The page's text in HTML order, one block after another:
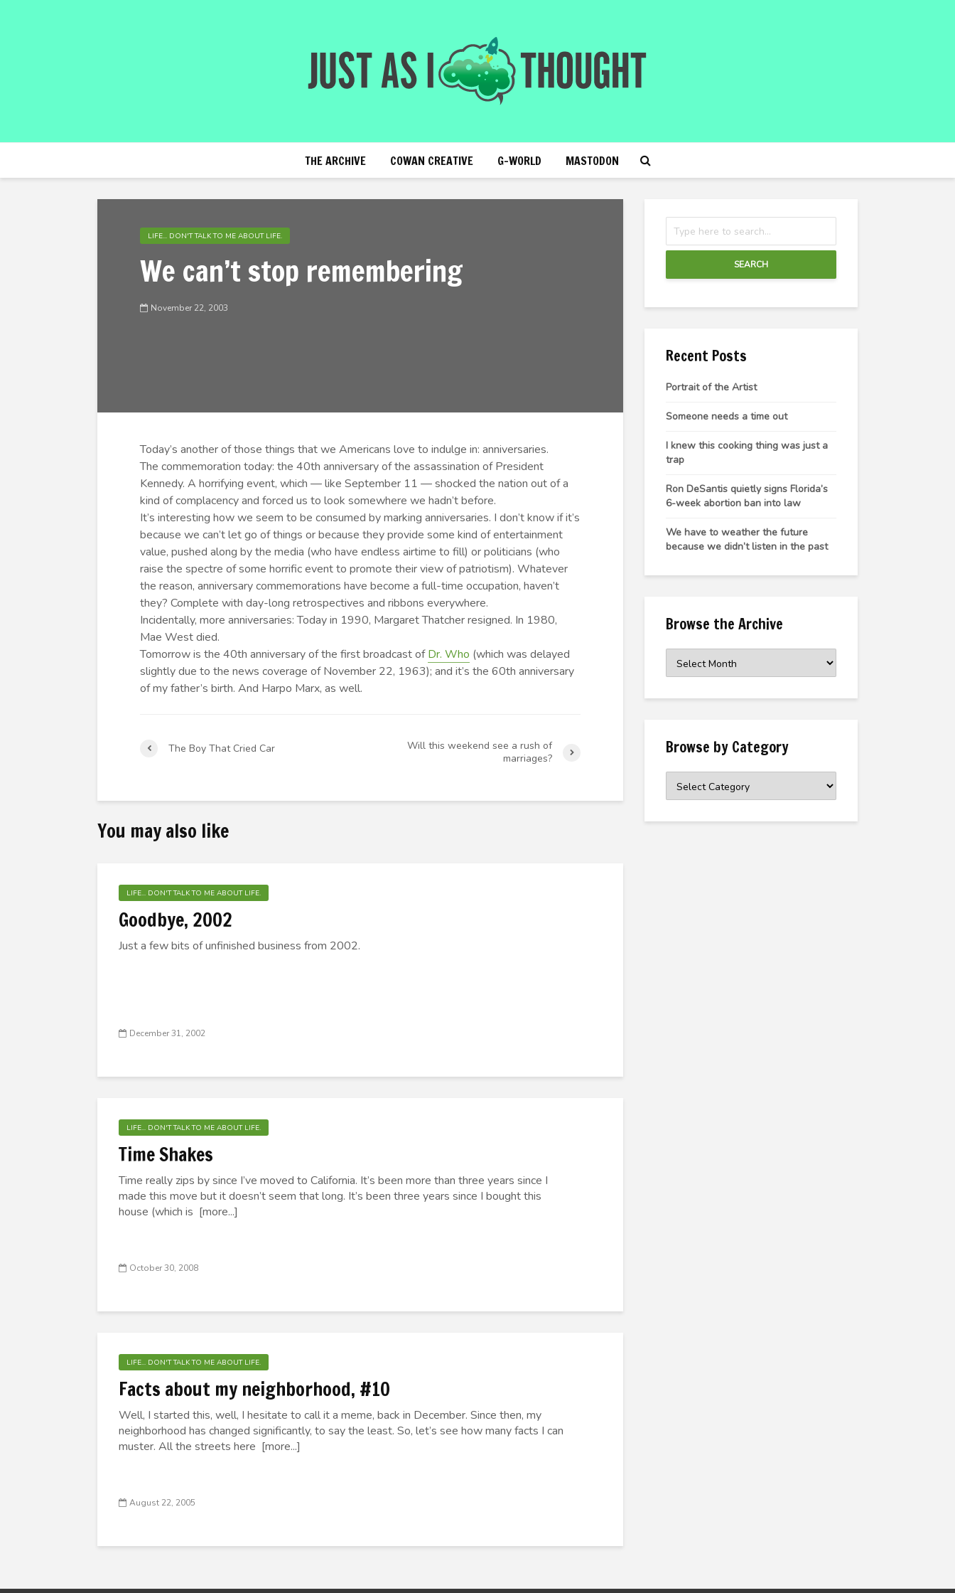
THE ARCHIVE COWAN CREATIVE G-WORLD MASTODON
LIFE... DON'T TALK TO ME ABOUT LIFE.
We can’t stop remembering
November 22, 2003
Today’s another of those things that we Americans love to indulge in: anniversaries.
The commemoration today: the 40th anniversary of the assassination of President
Kennedy. A horrifying event, which — like September 11 — shocked the nation out of a
kind of complacency and forced us to look somewhere we hadn’t before.
It’s interesting how we seem to be consumed by marking anniversaries. I don’t know if it’s
because we can’t let go of things or because they provide some kind of entertainment
value, pushed along by the media (who have endless airtime to fill) or politicians (who
raise the spectre of some horrific event to promote their view of patriotism). Whatever
the reason, anniversary commemorations have become a full-time occupation, haven’t
they? Complete with day-long retrospectives and ribbons everywhere.
Incidentally, more anniversaries: Today in 1990, Margaret Thatcher resigned. In 1980,
Mae West died.
Tomorrow is the 40th anniversary of the first broadcast ofDr. Who (which was delayed
slightly due to the news coverage of November 22, 1963); and it’s the 60th anniversary
of my father’s birth. And Harpo Marx, as well.
The Boy That Cried Car
Will this weekend see a rush of
marriages?
You may also like
LIFE... DON'T TALK TO ME ABOUT LIFE.
Goodbye, 2002
Just a few bits of unfinished business from 2002.
December 31, 2002
LIFE... DON'T TALK TO ME ABOUT LIFE.
Time Shakes
Time really zips by since I’ve moved to California. It’s been more than three years since I
made this move but it doesn’t seem that long. It’s been three years since I bought this
house (which is [more...]
October 30, 2008
LIFE... DON'T TALK TO ME ABOUT LIFE.
Facts about my neighborhood, #10
Well, I started this, well, I hesitate to call it a meme, back in December. Since then, my
neighborhood has changed significantly, to say the least. So, let’s see how many facts I can
muster. All the streets here [more...]
August 22, 2005
SEARCH
Recent Posts
Portrait of the Artist
Someone needs a time out
I knew this cooking thing was just a
trap
Ron DeSantis quietly signs Florida’s
6-week abortion ban into law
We have to weather the future
because we didn’t listen in the past
Browse the Archive
the
Browse by Category